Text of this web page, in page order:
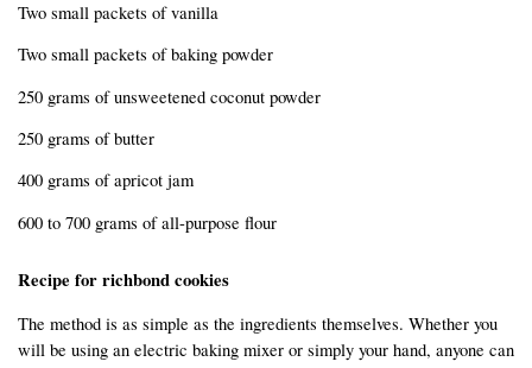
Two small packets of vanilla
Two small packets of baking powder
250 grams of unsweetened coconut powder
250 grams of butter
400 grams of apricot jam
600 to 700 grams of all-purpose flour
Recipe for richbond cookies
The method is as simple as the ingredients themselves. Whether you
will be using an electric baking mixer or simply your hand, anyone can